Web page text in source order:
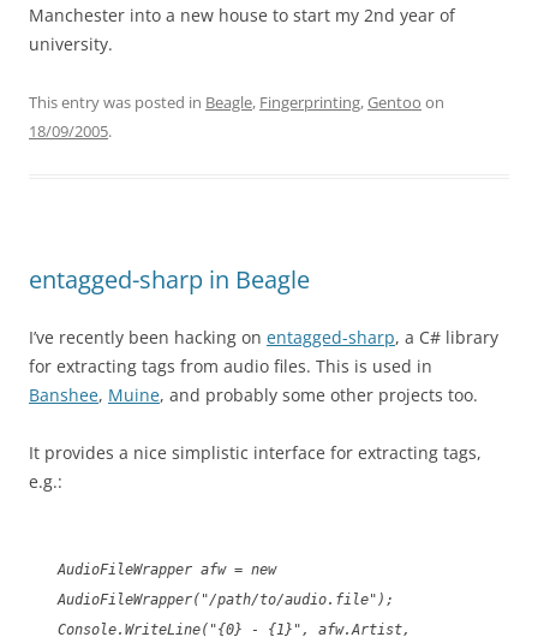
Manchester into a new house to start my 2nd year of
university.
This entry was posted in Beagle, Fingerprinting,Gentoo on
18/09/2005.
entagged-sharp in Beagle
I’ve recently been hacking on entagged-sharp, a C# library
for extracting tags from audio files. This is used in
Banshee, Muine, and probably some other projects too.
It provides a nice simplistic interface for extracting tags,
e.g.:
AudioFileWrapper afw = new
AudioFileWrapper("/path/to/audio.file");
Console.WriteLine("{0} - {1}", afw.Artist,